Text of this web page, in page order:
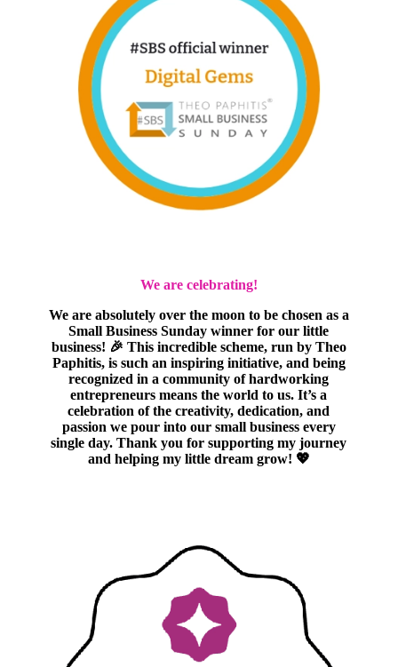
We are celebrating!
We are absolutely over the moon to be chosen as a
Small Business Sunday winner for our little
business! 🎉 This incredible scheme, run by Theo
Paphitis, is such an inspiring initiative, and being
recognized in a community of hardworking
entrepreneurs means the world to us. It’s a
celebration of the creativity, dedication, and
passion we pour into our small business every
single day. Thank you for supporting my journey
and helping my little dream grow! 💖